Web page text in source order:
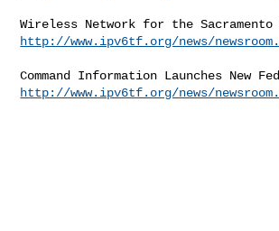
http://www.ipv6tf.org/news/
http://www.ipv6tf.org/news/